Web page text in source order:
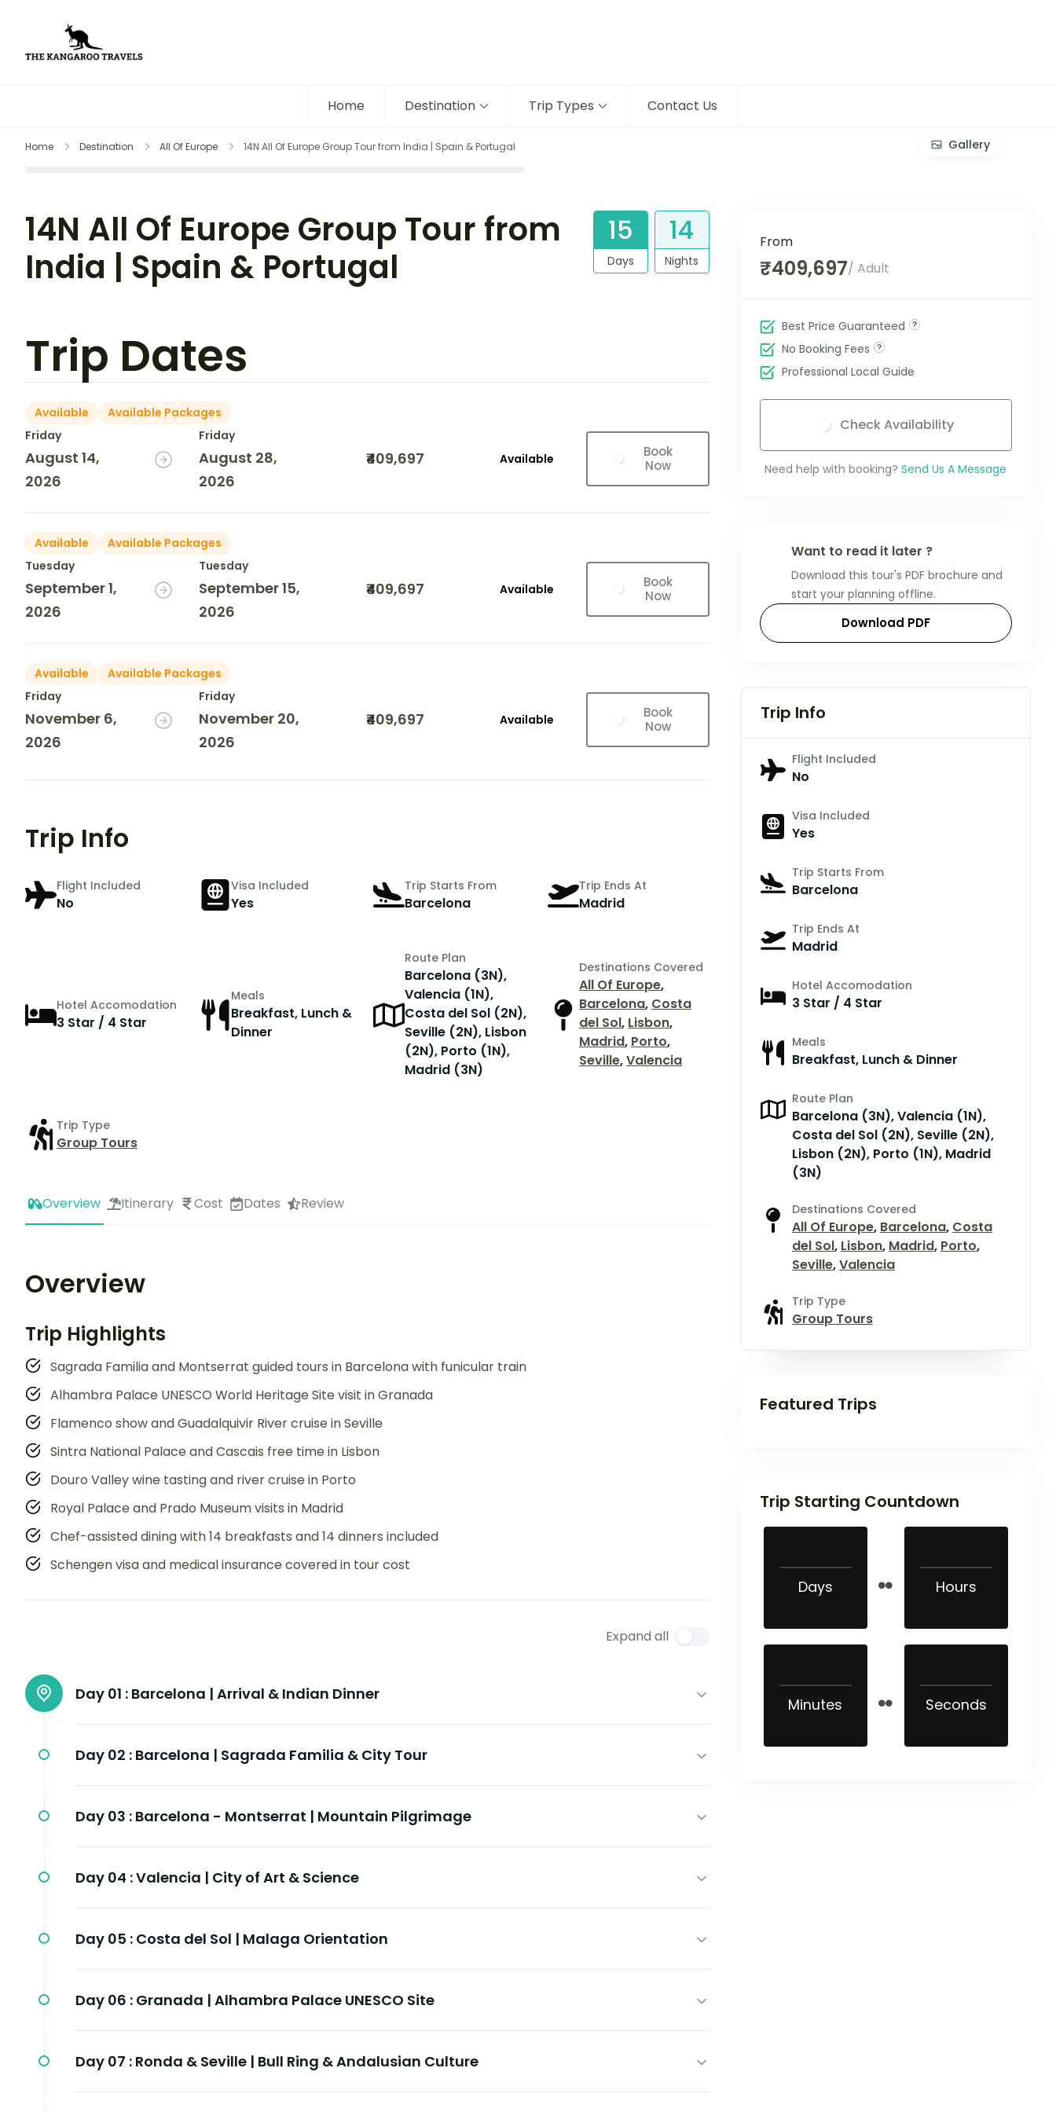
Home Destination Trip Types Contact Us
Home Destination All Of Europe 14N All Of Europe Group Tour from India | Spain & Portugal Gallery
14N All Of Europe Group Tour from
India | Spain & Portugal
15
Days
14
Nights
Trip Dates
Available
Available Packages
Friday
August 14,
2026
Friday
August 28,
2026
₹409,697 Available
Book
Now
Available
Available Packages
Tuesday
September 1,
2026
Tuesday
September 15,
2026
₹409,697 Available
Book
Now
Available
Available Packages
Friday
November 6,
2026
Friday
November 20,
2026
₹409,697 Available
Book
Now
Trip Info
Flight Included
No
Visa Included
Yes
Trip Starts From
Barcelona
Trip Ends At
Madrid
Hotel Accomodation
3 Star / 4 Star
Meals
Breakfast, Lunch &
Dinner
Route Plan
Barcelona (3N),
Valencia (1N),
Costa del Sol (2N),
Seville (2N), Lisbon
(2N), Porto (1N),
Madrid (3N)
Destinations Covered
All Of Europe,
Barcelona, Costa
del Sol, Lisbon,
Madrid, Porto,
Seville,Valencia
Trip Type
Group Tours
Overview Itinerary Cost Dates Review
Overview
Trip Highlights
Sagrada Familia and Montserrat guided tours in Barcelona with funicular train
Alhambra Palace UNESCO World Heritage Site visit in Granada
Flamenco show and Guadalquivir River cruise in Seville
Sintra National Palace and Cascais free time in Lisbon
Douro Valley wine tasting and river cruise in Porto
Royal Palace and Prado Museum visits in Madrid
Chef-assisted dining with 14 breakfasts and 14 dinners included
Schengen visa and medical insurance covered in tour cost
Expand all
Day 01 : Barcelona | Arrival & Indian Dinner
Day 02 : Barcelona | Sagrada Familia & City Tour
Day 03 : Barcelona - Montserrat | Mountain Pilgrimage
Day 04 :Valencia | City of Art & Science
Day 05 : Costa del Sol | Malaga Orientation
Day 06 : Granada | Alhambra Palace UNESCO Site
Day 07 : Ronda & Seville | Bull Ring & Andalusian Culture
From
₹409,697/ Adult
Best Price Guaranteed
No Booking Fees
Professional Local Guide
Check Availability
Need help with booking? Send Us A Message
Want to read it later ?
Download this tour's PDF brochure and
start your planning offline.
Download PDF
Trip Info
Flight Included
No
Visa Included
Yes
Trip Starts From
Barcelona
Trip Ends At
Madrid
Hotel Accomodation
3 Star / 4 Star
Meals
Breakfast, Lunch & Dinner
Route Plan
Barcelona (3N), Valencia (1N),
Costa del Sol (2N), Seville (2N),
Lisbon (2N), Porto (1N), Madrid
(3N)
Destinations Covered
All Of Europe, Barcelona, Costa
del Sol, Lisbon, Madrid, Porto,
Seville,Valencia
Trip Type
Group Tours
Featured Trips
Trip Starting Countdown
Days Hours
Minutes Seconds